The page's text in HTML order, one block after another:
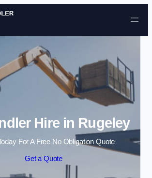
Skip to content
Hire in Rugeley
For A Free No Obligation Quote
Get a Quote